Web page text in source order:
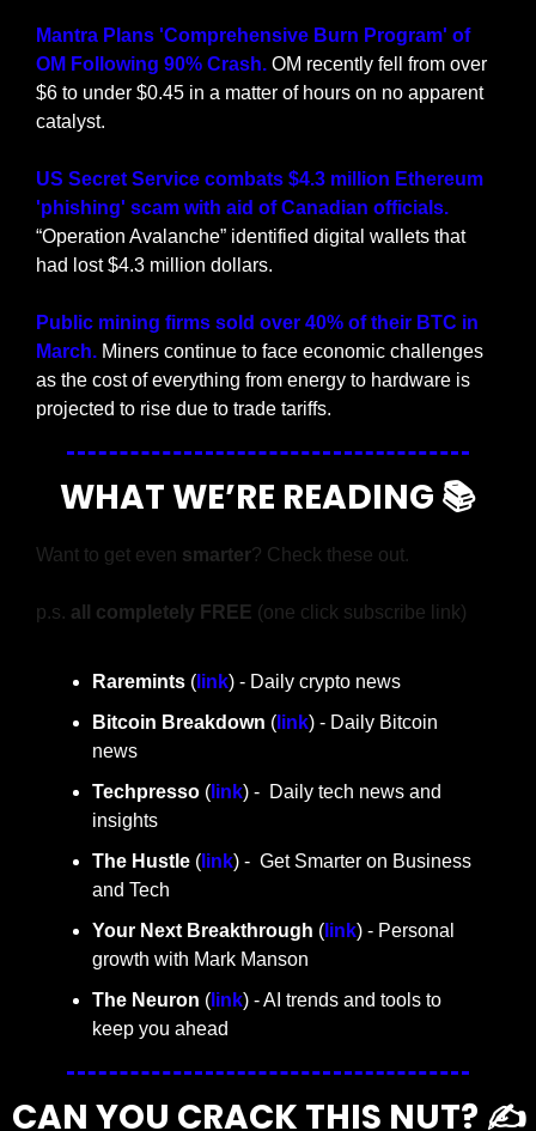
Mantra Plans 'Comprehensive Burn Program' of
OM Following 90% Crash. OM recently fell from over
$6 to under $0.45 in a matter of hours on no apparent
catalyst.
US Secret Service combats $4.3 million Ethereum
'phishing' scam with aid of Canadian officials.
“Operation Avalanche” identified digital wallets that
had lost $4.3 million dollars.
Public mining firms sold over 40% of their BTC in
March. Miners continue to face economic challenges
as the cost of everything from energy to hardware is
projected to rise due to trade tariffs.
WHAT WE’RE READING 📚
Want to get even smarter? Check these out.
p.s. all completely FREE (one click subscribe link)
Raremints ( link) - Daily crypto news
Bitcoin Breakdown ( link) - Daily Bitcoin
news
Techpresso ( link) -  Daily tech news and
insights
The Hustle ( link) -  Get Smarter on Business
and Tech
Your Next Breakthrough ( link) - Personal
growth with Mark Manson
The Neuron ( link) - AI trends and tools to
keep you ahead
CAN YOU CRACK THIS NUT? ✍️